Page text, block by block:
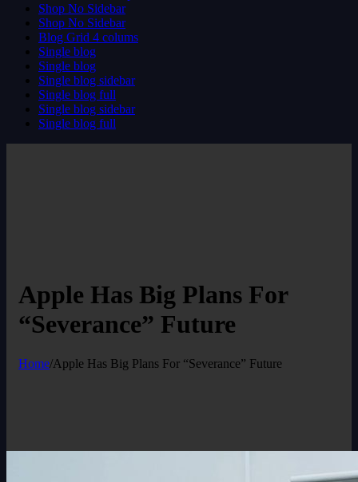
Shop No Sidebar
Shop No Sidebar
Blog Grid 4 colums
Single blog
Single blog
Single blog sidebar
Single blog full
Single blog sidebar
Single blog full
Apple Has Big Plans For
“Severance” Future
Home/Apple Has Big Plans For “Severance” Future